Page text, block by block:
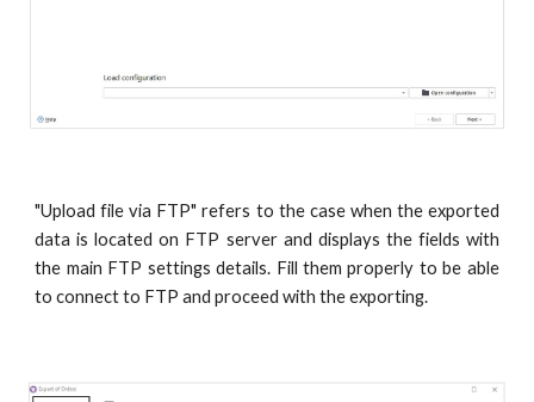
"Upload file via FTP" refers to the case when the exported
data is located on FTP server and displays the fields with
the main FTP settings details. Fill them properly to be able
to connect to FTP and proceed with the exporting.